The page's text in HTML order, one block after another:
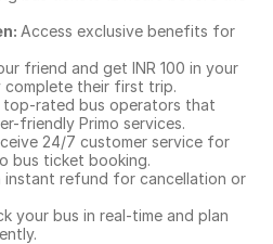
Access exclusive benefits for
friend and get INR 100 in your
their first trip.
top-rated bus operators that
friendly Primo services.
24/7 customer service for
bus ticket booking.
instant refund for cancellation or
your bus in real-time and plan